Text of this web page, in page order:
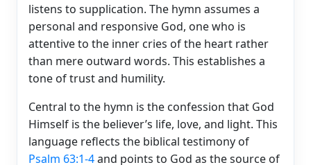
listens to supplication. The hymn assumes a
personal and responsive God, one who is
attentive to the inner cries of the heart rather
than mere outward words. This establishes a
tone of trust and humility.
Central to the hymn is the confession that God
Himself is the believer’s life, love, and light. This
language reflects the biblical testimony of
Psalm 63:1-4and points to God as the source of